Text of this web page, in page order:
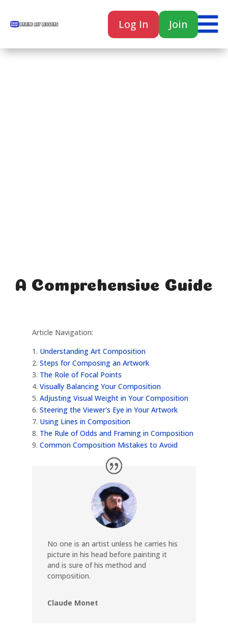
Log In Join 
A Comprehensive Guide
Article Navigation:
1. Understanding Art Composition
2. Steps for Composing an Artwork
3. The Role of Focal Points
4. Visually Balancing Your Composition
5. Adjusting Visual Weight in Your Composition
6. Steering the Viewer's Eye in Your Artwork
7. Using Lines in Composition
8. The Rule of Odds and Framing in Composition
9. Common Composition Mistakes to Avoid
No one is an artist unless he carries his
picture in his head before painting it
and is sure of his method and
composition.
Claude Monet